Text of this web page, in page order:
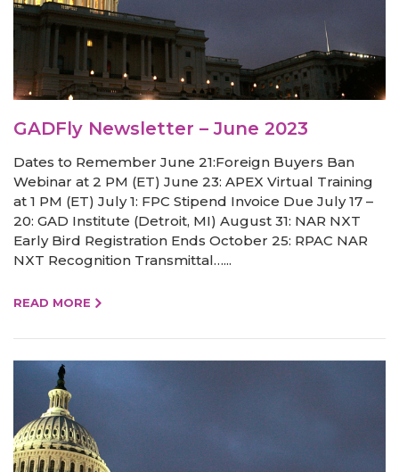
GADFly Newsletter – June 2023
Dates to Remember June 21:Foreign Buyers Ban
Webinar at 2 PM (ET) June 23: APEX Virtual Training
at 1 PM (ET) July 1: FPC Stipend Invoice Due July 17 –
20: GAD Institute (Detroit, MI) August 31: NAR NXT
Early Bird Registration Ends October 25: RPAC NAR
NXT Recognition Transmittal…...
READ MORE